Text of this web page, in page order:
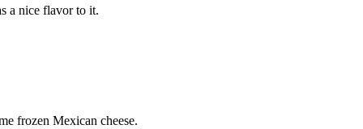
a nice flavor to it.
frozen Mexican cheese.